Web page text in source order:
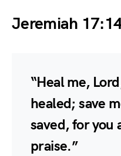
Jeremiah
“Heal me,
healed; save
saved, for you
praise.”